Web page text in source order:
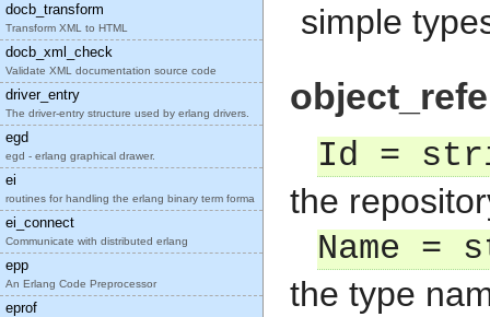
docb_transform
Transform XML to HTML
docb_xml_check
Validate XML documentation source code
driver_entry
The driver-entry structure used by erlang drivers.
egd
egd - erlang graphical drawer.
ei
routines for handling the erlang binary term forma
ei_connect
Communicate with distributed erlang
epp
An Erlang Code Preprocessor
eprof
simple
Id =
the
Name =
the type